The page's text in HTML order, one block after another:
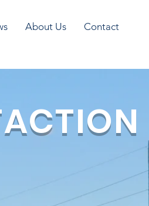
About Us Contact